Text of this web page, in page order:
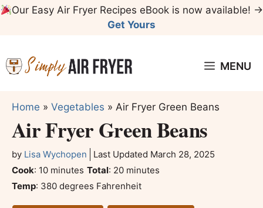
SkipOur Easy Air Fryer Recipes eBook is now available! →
Get Yours
MENU
Home » Vegetables » Air Fryer Green Beans
Air Fryer Green Beans
by Lisa Wychopen Last Updated March 28, 2025
Cook: 10minutes
minutes Total: 20minutes
minutes
Temp: 380 degrees Fahrenheit